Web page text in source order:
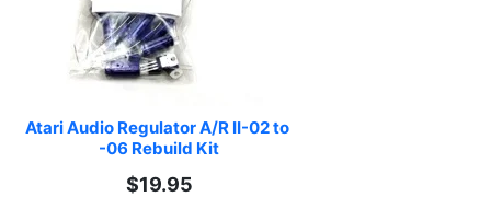
Atari Audio Regulator A/R II-02 to
-06 Rebuild Kit
$19.95